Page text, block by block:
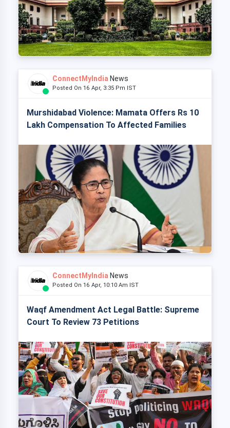
ConnectMyIndia News
Posted On 16 Apr, 3:35 Pm IST
Murshidabad Violence: Mamata Offers Rs 10
Lakh Compensation To Affected Families
ConnectMyIndia News
Posted On 16 Apr, 10:10 Am IST
Waqf Amendment Act Legal Battle: Supreme
Court To Review 73 Petitions